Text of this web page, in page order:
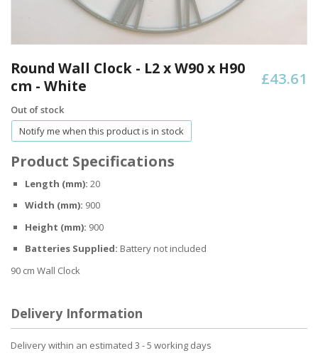
to
the
beginning
of
the
images
gallery
£43.61
Round Wall Clock - L2 x W90 x H90
cm - White
Out of stock
Notify me when this product is in stock
Product Specifications
Length (mm): 20
Width (mm): 900
Height (mm): 900
Batteries Supplied: Battery not included
90 cm Wall Clock
Delivery Information
Delivery within an estimated 3 - 5 working days